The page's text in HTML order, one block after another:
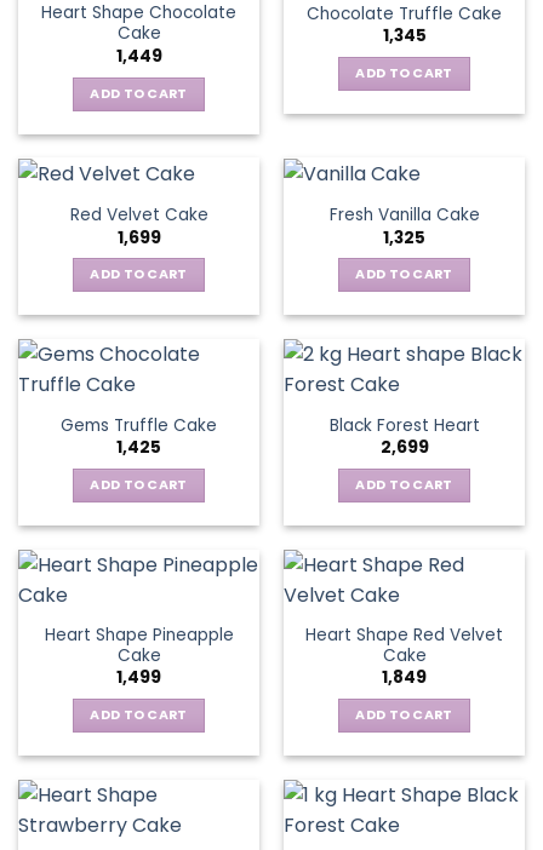
Heart Shape Chocolate
Cake
1,449
ADD TO CART
Chocolate Truffle Cake
1,345
ADD TO CART
Red Velvet Cake
1,699
ADD TO CART
Fresh Vanilla Cake
1,325
ADD TO CART
Gems Truffle Cake
1,425
ADD TO CART
Black Forest Heart
2,699
ADD TO CART
Heart Shape Pineapple
Cake
1,499
ADD TO CART
Heart Shape Red Velvet
Cake
1,849
ADD TO CART